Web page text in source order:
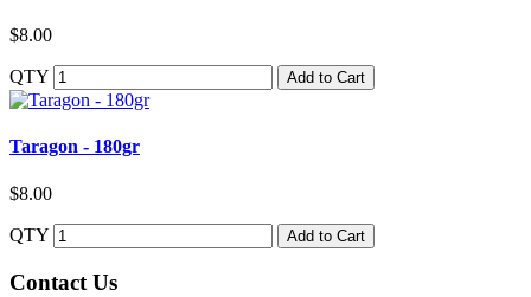
$8.00
QTY Add to Cart
Taragon - 180gr
$8.00
QTY Add to Cart
Contact Us